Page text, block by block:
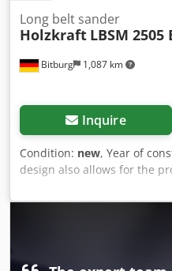
Bitburg 1,087 km
Long belt sander
Holzkraft LBSM 2505
Inquire
Condition: new, Year of
design also allows for the
Dsdpfx Ahsff Hdfe Rekr
making it suitable for use
Large, balanced belt
operation. Simple